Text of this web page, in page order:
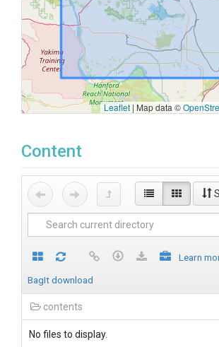
Leaflet | Map data ©
Content
Learn
BagIt download
contents
No files to display.